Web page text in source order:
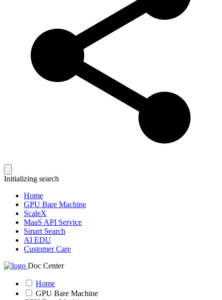
Initializing search
Home
GPU Bare Machine
ScaleX
MaaS API Service
Smart Search
AI EDU
Customer Care
Doc Center
Home
GPU Bare Machine